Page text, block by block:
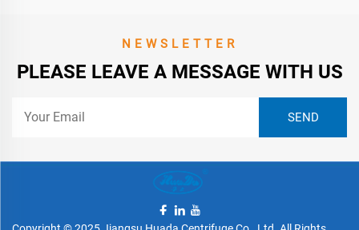
NEWSLETTER
PLEASE LEAVE A MESSAGE WITH US